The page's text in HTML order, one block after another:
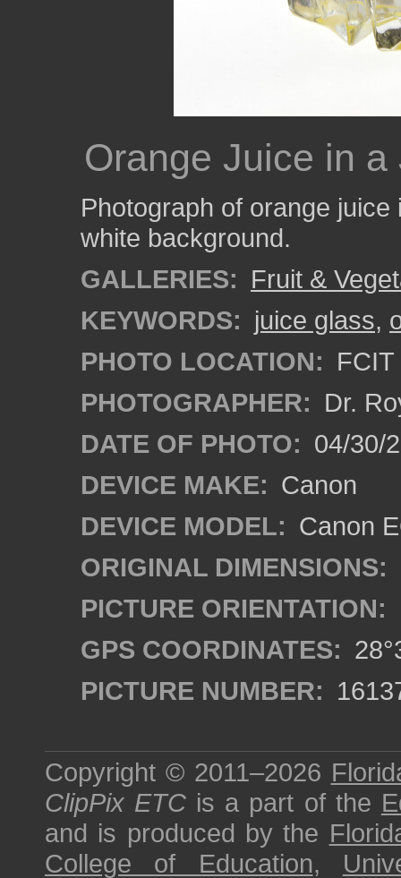
Orange Juice in
Photograph of orange
white background.
GALLERIES: Fruit &
KEYWORDS: juice glass,
PHOTO LOCATION:
PHOTOGRAPHER: Dr.
DATE OF PHOTO: 04/30/
DEVICE MAKE: Canon
DEVICE MODEL: Canon
ORIGINAL DIMENSIONS:
PICTURE ORIENTATION:
GPS COORDINATES:
PICTURE NUMBER:
Copyright © 2011–2026
ClipPix ETC is a part of the
and is produced by the
College of Education,